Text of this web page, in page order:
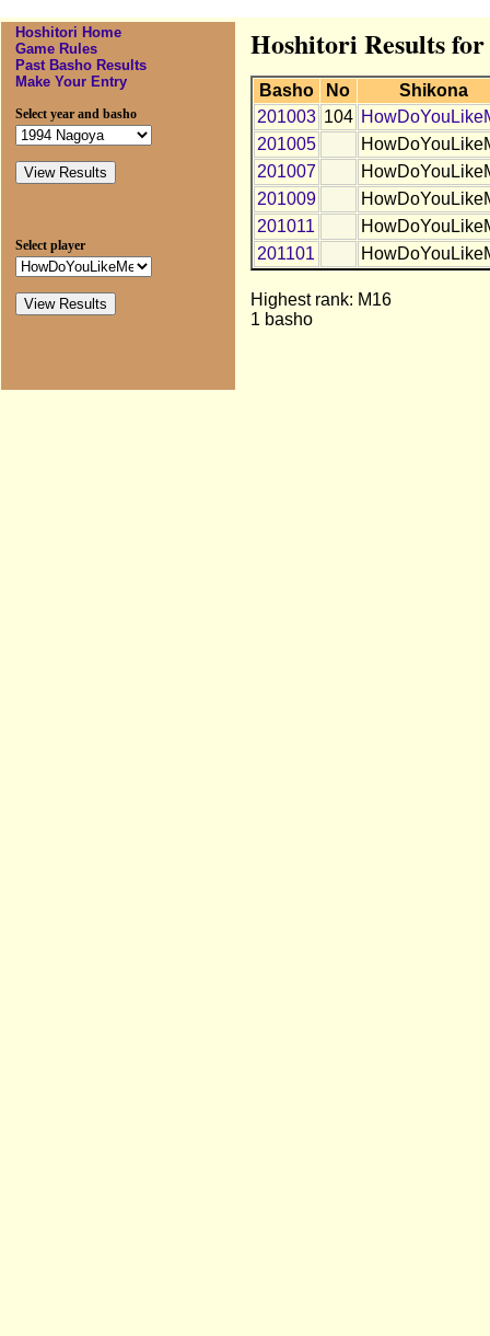
Hoshitori Home
Game Rules
Past Basho Results
Make Your Entry
Select year and basho
Select player
Hoshitori Results
Basho No
Shikona
201003 104
201005
201007
201009
201011
201101
Highest rank: M16
1 basho